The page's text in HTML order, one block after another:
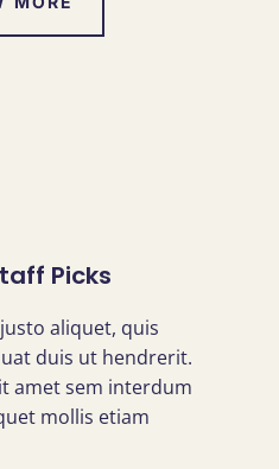
Picks
aliquet, quis
duis ut hendrerit.
amet sem interdum
mollis etiam